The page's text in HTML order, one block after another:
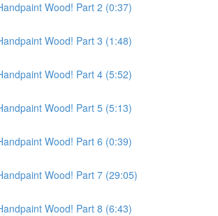
Wood! Part 2 (0:37)
Wood! Part 3 (1:48)
Wood! Part 4 (5:52)
Wood! Part 5 (5:13)
Wood! Part 6 (0:39)
Wood! Part 7 (29:05)
Wood! Part 8 (6:43)